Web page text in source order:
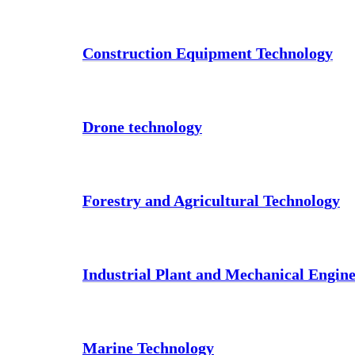
Construction Equipment Technology
Drone technology
Forestry and Agricultural Technology
Industrial Plant and Mechanical
Marine Technology